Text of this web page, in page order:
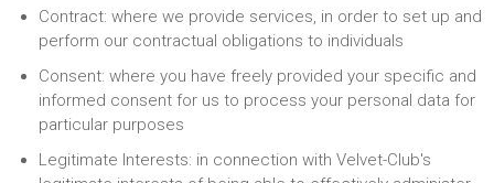
Contract: where we provide services, in order to set up and
perform our contractual obligations to individuals
Consent: where you have freely provided your specific and
informed consent for us to process your personal data for
particular purposes
Legitimate Interests: in connection with Velvet-Club's